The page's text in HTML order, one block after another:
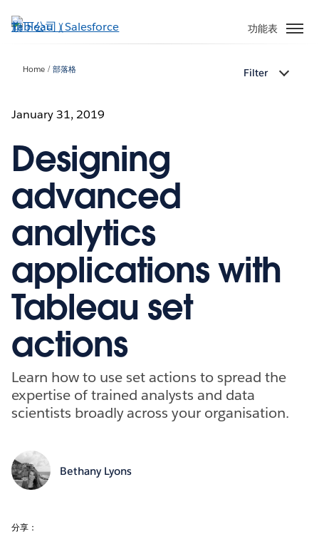
至
功能表
Home 部落格 Filter
January 31, 2019
Designing
advanced
analytics
applications with
Tableau set
actions
Learn how to use set actions to spread the
expertise of trained analysts and data
scientists broadly across your organisation.
Bethany Lyons
分享：